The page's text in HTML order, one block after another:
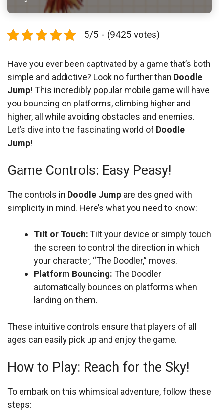
5/5 - (9425 votes)
Have you ever been captivated by a game that’s both
simple and addictive? Look no further than Doodle
Jump! This incredibly popular mobile game will have
you bouncing on platforms, climbing higher and
higher, all while avoiding obstacles and enemies.
Let’s dive into the fascinating world of Doodle
Jump!
Game Controls: Easy Peasy!
The controls in Doodle Jump are designed with
simplicity in mind. Here’s what you need to know:
Tilt or Touch: Tilt your device or simply touch
the screen to control the direction in which
your character, “The Doodler,” moves.
Platform Bouncing: The Doodler
automatically bounces on platforms when
landing on them.
These intuitive controls ensure that players of all
ages can easily pick up and enjoy the game.
How to Play: Reach for the Sky!
To embark on this whimsical adventure, follow these
steps: